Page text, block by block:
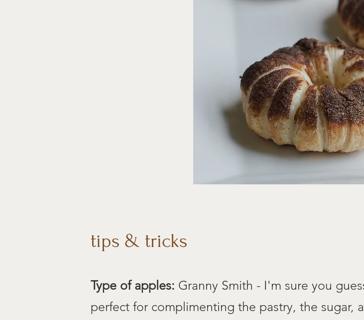
tips & tricks
Type of apples: Granny Smith - I'm sure you
perfect for complimenting the pastry, the sugar,